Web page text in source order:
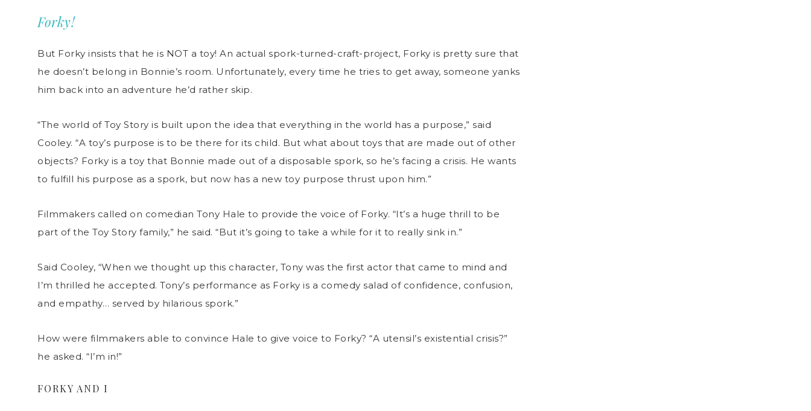
Forky!
But Forky insists that he is NOT a toy! An actual spork-turned-craft-project, Forky is pretty sure that
he doesn’t belong in Bonnie’s room. Unfortunately, every time he tries to get away, someone yanks
him back into an adventure he’d rather skip.
“The world of Toy Story is built upon the idea that everything in the world has a purpose,” said
Cooley. “A toy’s purpose is to be there for its child. But what about toys that are made out of other
objects? Forky is a toy that Bonnie made out of a disposable spork, so he’s facing a crisis. He wants
to fulfill his purpose as a spork, but now has a new toy purpose thrust upon him.”
Filmmakers called on comedian Tony Hale to provide the voice of Forky. “It’s a huge thrill to be
part of the Toy Story family,” he said. “But it’s going to take a while for it to really sink in.”
Said Cooley, “When we thought up this character, Tony was the first actor that came to mind and
I’m thrilled he accepted. Tony’s performance as Forky is a comedy salad of confidence, confusion,
and empathy… served by hilarious spork.”
How were filmmakers able to convince Hale to give voice to Forky? “A utensil’s existential crisis?”
he asked. “I’m in!”
FORKY AND I